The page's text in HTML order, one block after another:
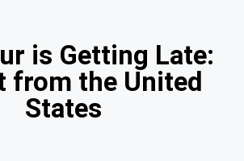
is Getting Late:
from the United
States